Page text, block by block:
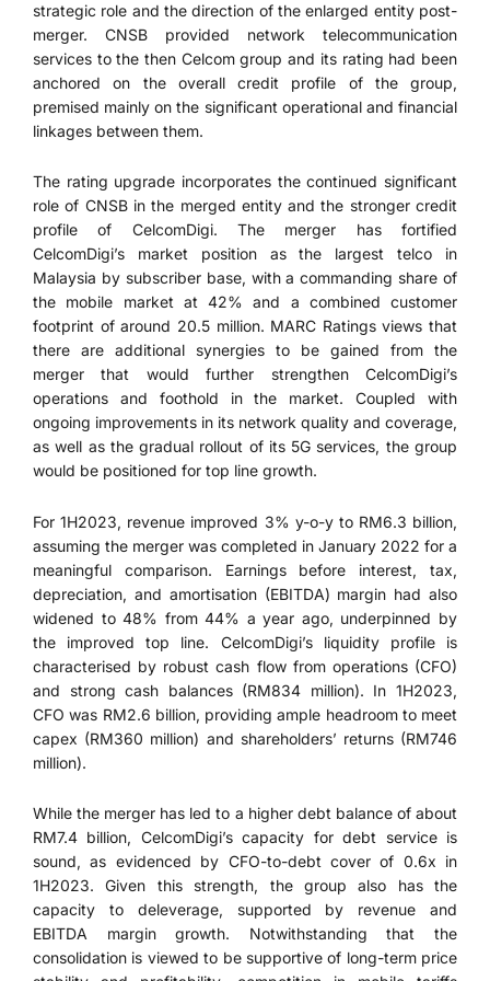
strategic role and the direction of the enlarged entity post-
merger. CNSB provided network telecommunication
services to the then Celcom group and its rating had been
anchored on the overall credit profile of the group,
premised mainly on the significant operational and financial
linkages between them.
The rating upgrade incorporates the continued significant
role of CNSB in the merged entity and the stronger credit
profile of CelcomDigi. The merger has fortified
CelcomDigi’s market position as the largest telco in
Malaysia by subscriber base, with a commanding share of
the mobile market at 42% and a combined customer
footprint of around 20.5 million. MARC Ratings views that
there are additional synergies to be gained from the
merger that would further strengthen CelcomDigi’s
operations and foothold in the market. Coupled with
ongoing improvements in its network quality and coverage,
as well as the gradual rollout of its 5G services, the group
would be positioned for top line growth.
For 1H2023, revenue improved 3% y-o-y to RM6.3 billion,
assuming the merger was completed in January 2022 for a
meaningful comparison. Earnings before interest, tax,
depreciation, and amortisation (EBITDA) margin had also
widened to 48% from 44% a year ago, underpinned by
the improved top line. CelcomDigi’s liquidity profile is
characterised by robust cash flow from operations (CFO)
and strong cash balances (RM834 million). In 1H2023,
CFO was RM2.6 billion, providing ample headroom to meet
capex (RM360 million) and shareholders’ returns (RM746
million).
While the merger has led to a higher debt balance of about
RM7.4 billion, CelcomDigi’s capacity for debt service is
sound, as evidenced by CFO-to-debt cover of 0.6x in
1H2023. Given this strength, the group also has the
capacity to deleverage, supported by revenue and
EBITDA margin growth. Notwithstanding that the
consolidation is viewed to be supportive of long-term price